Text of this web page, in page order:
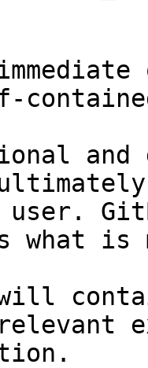
and
user.
what
will